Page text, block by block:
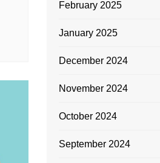
February 2025
January 2025
December 2024
November 2024
October 2024
September 2024